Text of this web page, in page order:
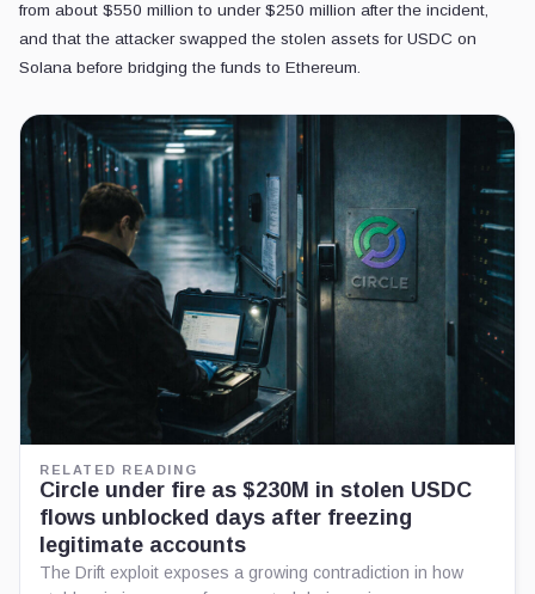
from about $550 million to under $250 million after the incident,
and that the attacker swapped the stolen assets for USDC on
Solana before bridging the funds to Ethereum.
RELATED READING
Circle under fire as $230M in stolen USDC
flows unblocked days after freezing
legitimate accounts
The Drift exploit exposes a growing contradiction in how